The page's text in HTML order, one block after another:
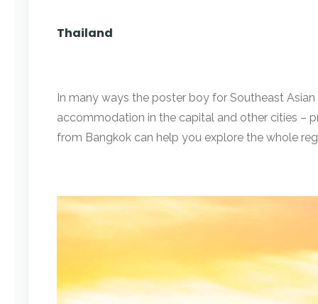
Thailand
In many ways the poster boy for Southeast
accommodation in the capital and other cities –
from Bangkok can help you explore the whole